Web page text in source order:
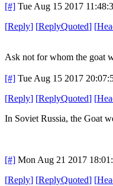
[#] Tue Aug 15 2017
[Reply] [ReplyQuoted] [
Ask not for whom the goat
[#] Tue Aug 15 2017
[Reply] [ReplyQuoted] [
In Soviet Russia, the Goat
[#] Mon Aug 21 2017
[Reply] [ReplyQuoted] [